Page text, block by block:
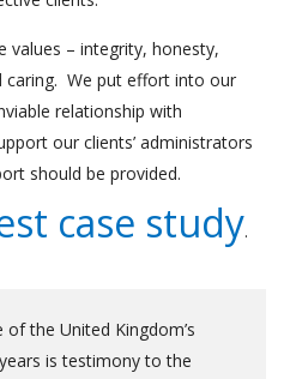
values – integrity, honesty,
caring. We put effort into our
relationship with
our clients’ administrators
should be provided.
case study.
the United Kingdom’s
is testimony to the